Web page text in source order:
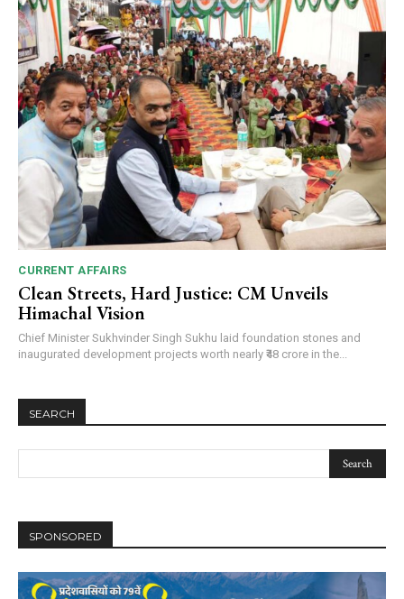
CURRENT AFFAIRS
Clean Streets, Hard Justice: CM Unveils
Himachal Vision
Chief Minister Sukhvinder Singh Sukhu laid foundation stones and
inaugurated development projects worth nearly ₹48 crore in the...
SEARCH
SPONSORED